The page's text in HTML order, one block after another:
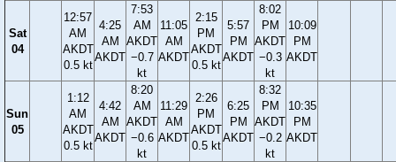
Sat
04
12:57
AM
AKDT
0.5 kt
4:25
AM
AKDT
7:53
AM
AKDT
−0.7
kt
11:05
AM
AKDT
2:15
PM
AKDT
0.5 kt
5:57
PM
AKDT
8:02
PM
AKDT
−0.3
kt
10:09
PM
AKDT
Sun
05
1:12
AM
AKDT
0.5 kt
4:42
AM
AKDT
8:20
AM
AKDT
−0.6
kt
11:29
AM
AKDT
2:26
PM
AKDT
0.5 kt
6:25
PM
AKDT
8:32
PM
AKDT
−0.2
kt
10:35
PM
AKDT